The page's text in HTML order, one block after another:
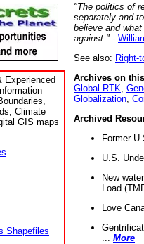
Experienced
Climate
GIS maps
Shapefiles
"The politics of
separately and
believe and
against." -
See also: Right-
Archives on
Global RTK
Globalization
Archived
Former
U.S.
New
Load
Love
More